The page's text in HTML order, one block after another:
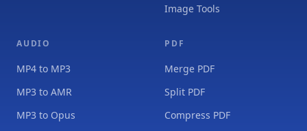
Image Tools
AUDIO
MP4 to MP3
MP3 to AMR
MP3 to Opus
PDF
Merge PDF
Split PDF
Compress PDF